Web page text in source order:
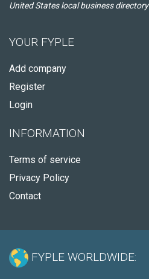
United States local business directory
YOUR FYPLE
Add company
Register
Login
INFORMATION
Terms of service
Privacy Policy
Contact
FYPLE WORLDWIDE: